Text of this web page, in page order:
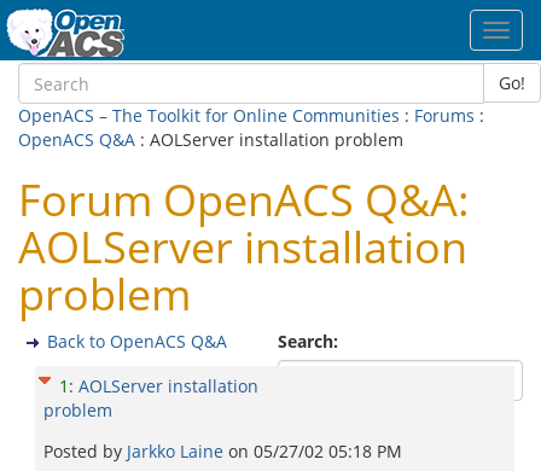
Go!
OpenACS – The Toolkit for Online Communities : Forums :
OpenACS Q&A : AOLServer installation problem
Forum OpenACS Q&A:
AOLServer installation
problem
Search:
Back to OpenACS Q&A
1 : AOLServer installation
problem
Posted by Jarkko Laine on 05/27/02 05:18 PM